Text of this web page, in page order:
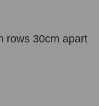
rows 30cm apart